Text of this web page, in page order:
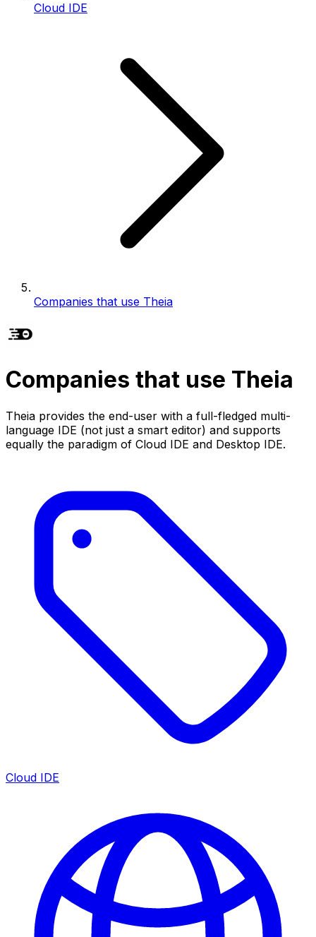
Cloud IDE
Companies that use Theia
Companies that use Theia
Theia provides the end-user with a full-fledged multi-
language IDE (not just a smart editor) and supports
equally the paradigm of Cloud IDE and Desktop IDE.
Cloud IDE